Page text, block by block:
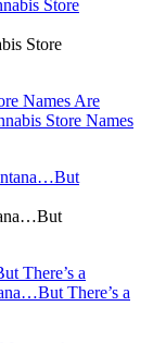
Store
Names Are
Store Names
There’s a
There’s a